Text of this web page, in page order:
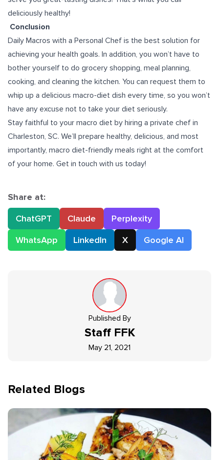
deliciously healthy!
Conclusion
Daily Macros with a Personal Chef is the best solution for
achieving your health goals. In addition, you won’t have to
bother yourself to do grocery shopping, meal planning,
cooking, and cleaning the kitchen. You can request them to
whip up a delicious macro-diet dish every time, so you won’t
have any excuse not to take your diet seriously.
Stay faithful to your macro diet by hiring a private chef in
Charleston, SC. We’ll prepare healthy, delicious, and most
importantly, macro diet-friendly meals right at the comfort
of your home. Get in touch with us today!
Share at:
ChatGPT
Claude
Perplexity
WhatsApp
LinkedIn X Google AI
Published By
Staff FFK
May 21, 2021
Related Blogs